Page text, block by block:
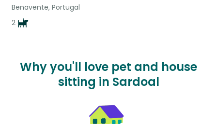
Benavente, Portugal
2
Why you'll love pet and house
sitting in Sardoal